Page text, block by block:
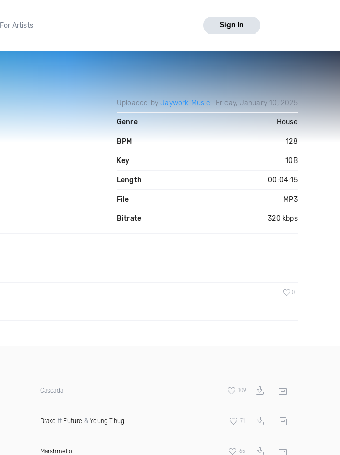
For Artists Sign In
Uploaded byJaywork Music Friday, January 10, 2025
Genre House
BPM 128
Key 10B
Length 00:04:15
File MP3
Bitrate 320 kbps
0
Cascada 109
Drake ft Future &Young Thug 71
Marshmello 65